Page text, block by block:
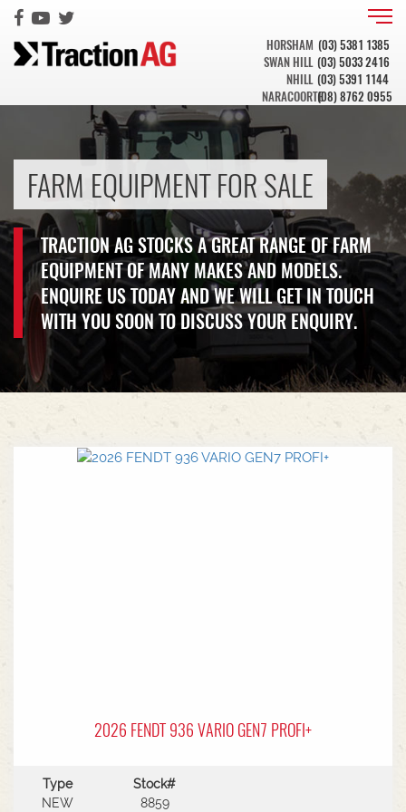
HORSHAM (03) 5381 1385
SWAN HILL (03) 5033 2416
NHILL (03) 5391 1144
NARACOORTE(08) 8762 0955
FARM EQUIPMENT FOR SALE
TRACTION AG STOCKS A GREAT RANGE OF FARM
EQUIPMENT OF MANY MAKES AND MODELS.
ENQUIRE US TODAY AND WE WILL GET IN TOUCH
WITH YOU SOON TO DISCUSS YOUR ENQUIRY.
2026 FENDT 936 VARIO GEN7 PROFI+
Type
NEW
Stock#
8859